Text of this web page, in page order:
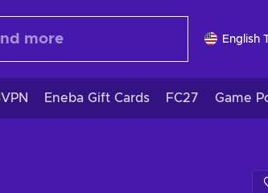
English
Eneba Gift Cards FC27 Game